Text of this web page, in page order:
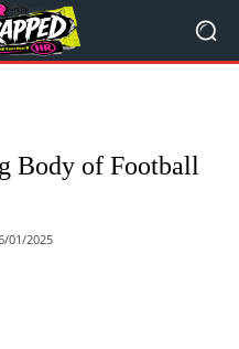
Body of Football
01/2025